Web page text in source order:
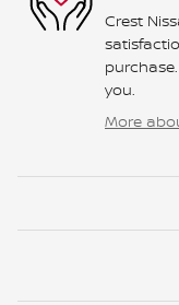
Crest
you.
More